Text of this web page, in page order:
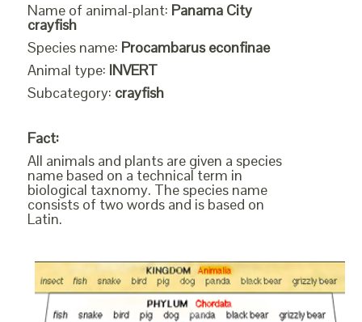
Name of animal-plant: Panama City
crayfish
Species name: Procambarus econfinae
Animal type: INVERT
Subcategory: crayfish
Fact:
All animals and plants are given a species
name based on a technical term in
biological taxnomy. The species name
consists of two words and is based on
Latin.